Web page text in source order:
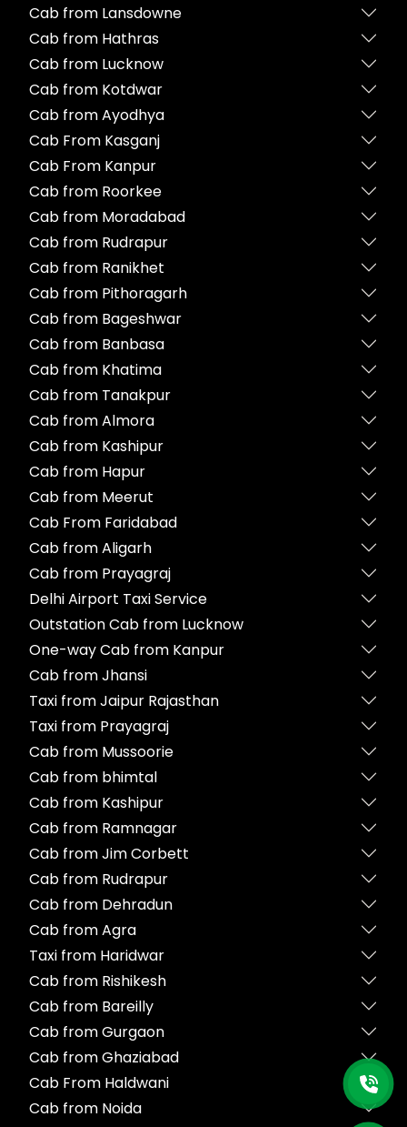
Cab from Lansdowne
Cab from Hathras
Cab from Lucknow
Cab from Kotdwar
Cab from Ayodhya
Cab From Kasganj
Cab From Kanpur
Cab from Roorkee
Cab from Moradabad
Cab from Rudrapur
Cab from Ranikhet
Cab from Pithoragarh
Cab from Bageshwar
Cab from Banbasa
Cab from Khatima
Cab from Tanakpur
Cab from Almora
Cab from Kashipur
Cab from Hapur
Cab from Meerut
Cab From Faridabad
Cab from Aligarh
Cab from Prayagraj
Delhi Airport Taxi Service
Outstation Cab from Lucknow
One-way Cab from Kanpur
Cab from Jhansi
Taxi from Jaipur Rajasthan
Taxi from Prayagraj
Cab from Mussoorie
Cab from bhimtal
Cab from Kashipur
Cab from Ramnagar
Cab from Jim Corbett
Cab from Rudrapur
Cab from Dehradun
Cab from Agra
Taxi from Haridwar
Cab from Rishikesh
Cab from Bareilly
Cab from Gurgaon
Cab from Ghaziabad
Cab From Haldwani
Cab from Noida